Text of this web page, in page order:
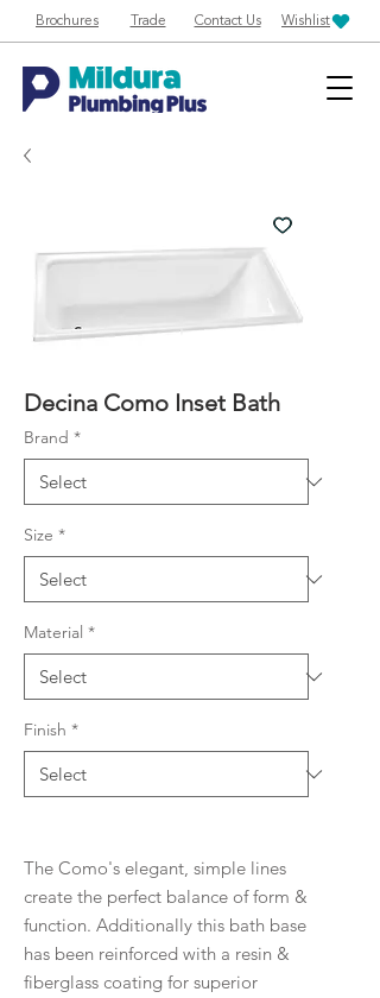
Brochures Trade Contact Us Wishlist
Decina Como Inset Bath
Brand *
Size *
Material *
Finish *
The Como's elegant, simple lines
create the perfect balance of form &
function. Additionally this bath base
has been reinforced with a resin &
fiberglass coating for superior